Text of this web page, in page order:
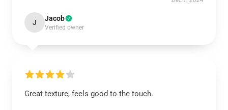
J Jacob
Verified owner
Great texture, feels good to the touch.